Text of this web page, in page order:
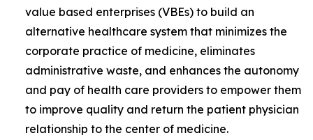
value based enterprises (VBEs) to build an
alternative healthcare system that minimizes the
corporate practice of medicine, eliminates
administrative waste, and enhances the autonomy
and pay of health care providers to empower them
to improve quality and return the patient physician
relationship to the center of medicine.